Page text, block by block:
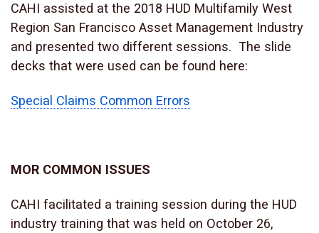
CAHI assisted at the 2018 HUD Multifamily West
Region San Francisco Asset Management Industry
and presented two different sessions. The slide
decks that were used can be found here:
Special Claims Common Errors
MOR COMMON ISSUES
CAHI facilitated a training session during the HUD
industry training that was held on October 26,